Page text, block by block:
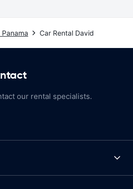
Car Rental David
our rental specialists.